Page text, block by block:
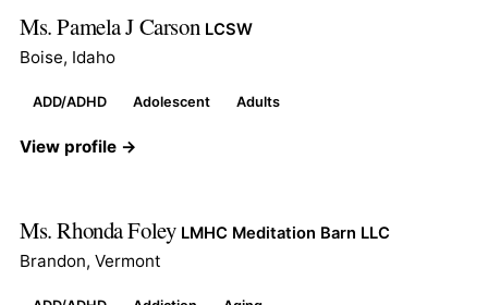
Ms. Pamela J Carson LCSW
Boise, Idaho
ADD/ADHD Adolescent Adults
View profile →
Ms. Rhonda Foley LMHC Meditation Barn LLC
Brandon, Vermont